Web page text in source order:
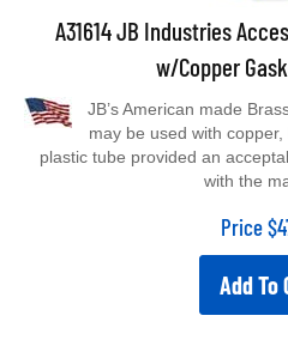
A31614 JB Industries
w/Copper
may be used with
plastic tube provided an
with the
Price $
Add To